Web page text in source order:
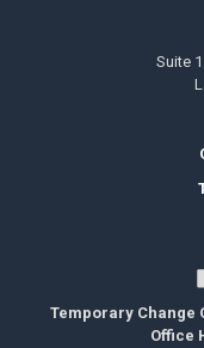
Suite
Temporary Change
Office